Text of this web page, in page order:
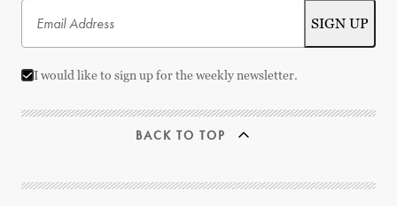
I would like to sign up for the weekly newsletter.
BACK TO TOP